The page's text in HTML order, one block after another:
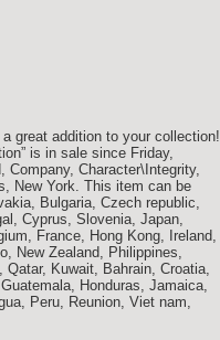
great addition to your collection!
is in sale since Friday,
Character\Integrity,
New York. This item can be
Bulgaria, Czech republic,
Cyprus, Slovenia, Japan,
France, Hong Kong, Ireland,
New Zealand, Philippines,
Kuwait, Bahrain, Croatia,
Honduras, Jamaica,
Peru, Reunion, Viet nam,